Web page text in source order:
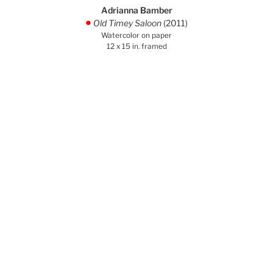
Adrianna Bamber
. Old Timey Saloon (2011)
Watercolor on paper
12 x 15 in. framed